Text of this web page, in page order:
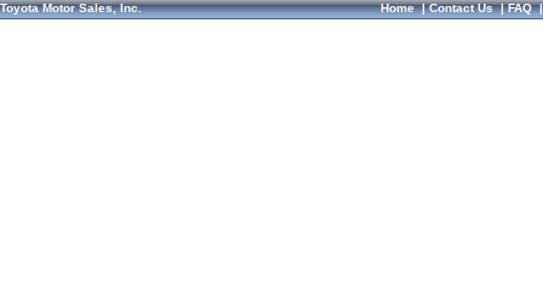
Toyota Motor Sales, Inc. Home|Contact Us|FAQ